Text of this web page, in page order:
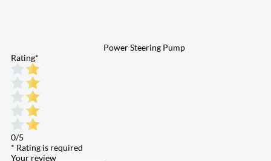
Power Steering Pump
Rating*
0/5
* Rating is required
Your review